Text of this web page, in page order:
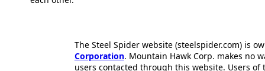
The Steel Spider website (steelspider.com) is
Corporation. Mountain Hawk Corp. makes no
users contacted through this website. Users